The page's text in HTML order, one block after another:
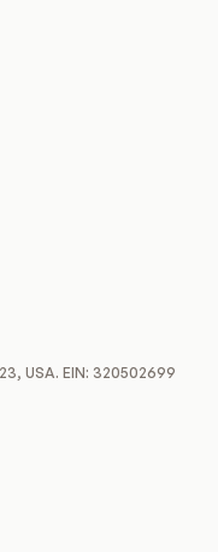
USA. EIN: 320502699